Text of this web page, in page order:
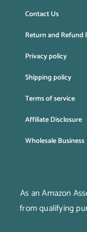
Contact Us
Return and Refund
Privacy policy
Shipping policy
Terms of service
Affiliate Disclosure
Wholesale Business
As an Amazon
from qualifying